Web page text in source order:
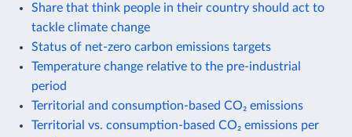
Share that think people in their country should act to
tackle climate change
Status of net-zero carbon emissions targets
Temperature change relative to the pre-industrial
period
Territorial and consumption-based CO₂ emissions
Territorial vs. consumption-based CO₂ emissions per